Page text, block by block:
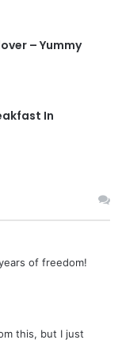
– Yummy
In
of freedom!
this, but I just